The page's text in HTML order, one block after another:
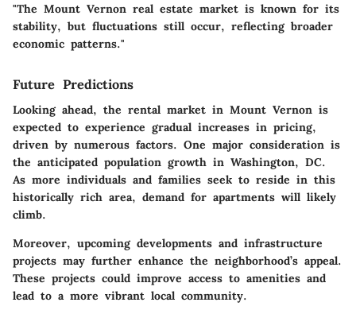
"The Mount Vernon real estate market is known for its
stability, but fluctuations still occur, reflecting broader
economic patterns."
Future Predictions
Looking ahead, the rental market in Mount Vernon is
expected to experience gradual increases in pricing,
driven by numerous factors. One major consideration is
the anticipated population growth in Washington, DC.
As more individuals and families seek to reside in this
historically rich area, demand for apartments will likely
climb.
Moreover, upcoming developments and infrastructure
projects may further enhance the neighborhood’s appeal.
These projects could improve access to amenities and
lead to a more vibrant local community.